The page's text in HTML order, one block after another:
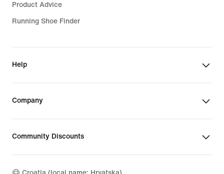
Product Advice
Running Shoe Finder
Help
Company
Community Discounts